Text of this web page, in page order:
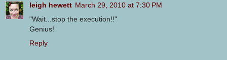
leigh hewett March 29, 2010 at 7:30 PM
"Wait...stop the execution!!"
Genius!
Reply